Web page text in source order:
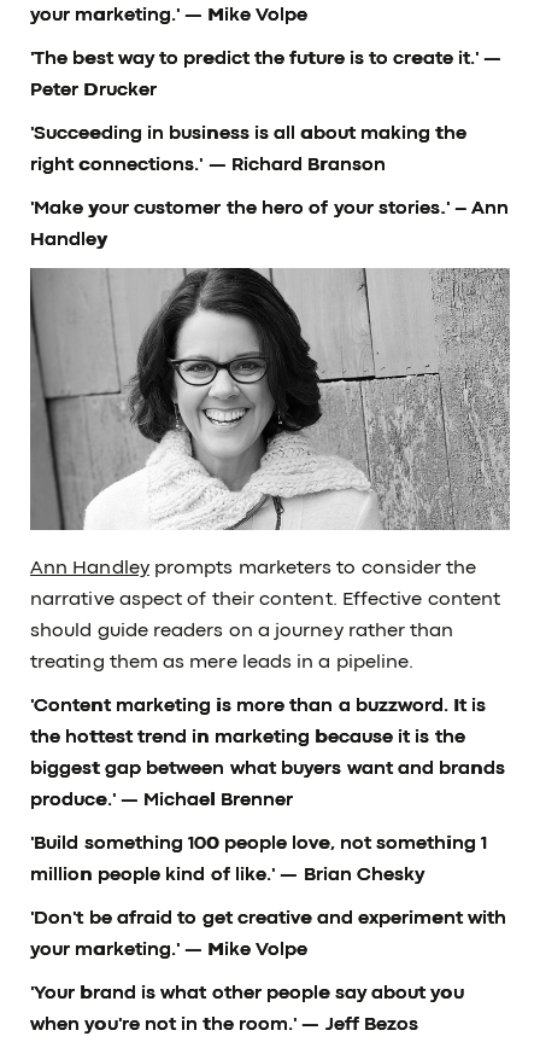
your marketing.'— Mike Volpe
'The best way to predict the future is to create it.'—
Peter Drucker
'Succeeding in business is all about making the
right connections.' — Richard Branson
'Make your customer the hero of your stories.' – Ann
Handley
Ann Handleyprompts marketers to consider the
narrative aspect of their content. Effective content
should guide readers on a journey rather than
treating them as mere leads in a pipeline.
'Content marketing is more than a buzzword. It is
the hottest trend in marketing because it is the
biggest gap between what buyers want and brands
produce.'— Michael Brenner
'Build something 100 people love, not something 1
million people kind of like.'— Brian Chesky
'Don't be afraid to get creative and experiment with
your marketing.'— Mike Volpe
'Your brand is what other people say about you
when you're not in the room.'— Jeff Bezos